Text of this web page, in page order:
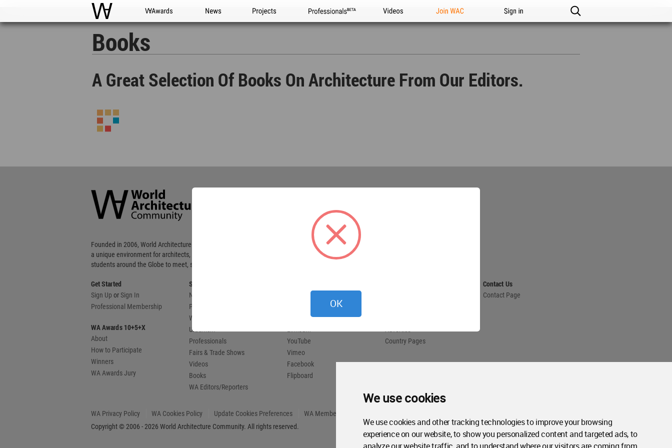
We use cookies
We use cookies and other tracking technologies to improve your browsing
experience on our website, to show you personalized content and targeted ads, to
WAC WA Awards News Projects Professionals Videos Join WAC Sign in
Books
A Great Selection Of Books On Architecture From Our Editors.
Community
Footer
Founded in 2006, World Architecture Community provides
a unique environment for architects, academics and
students around the Globe to meet, share and compete.
Get Started
Sign Up orSign In
Professional Membership
WA Awards 10+5+X
About
How to Participate
Winners
WA Awards Jury
Sections
News
Projects
WA Awards
Urbanism
Professionals
Fairs & Trade Shows
Videos
Books
WA Editors/Reporters
X (Twitter)
Pinterest
YouTube
Vimeo
Facebook
Flipboard
Country Pages
Contact Us
Contact Page
WA Privacy Policy WA Cookies Policy Update Cookies Preferences
WA Member Agreement
Copyright © 2006 - 2026 World Architecture Community. All rights reserved.
OK